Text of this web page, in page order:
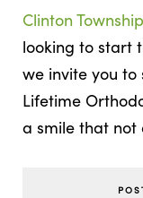
Clinton Township
looking to start
we invite you to
Lifetime
a smile that not